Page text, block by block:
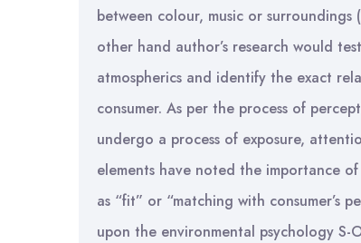
between colour, music or
other hand author’s research would
atmospherics and identify the exact
consumer. As per the process of
undergo a process of exposure,
elements have noted the importance
as “fit” or “matching with consumer’s
upon the environmental psychology S-